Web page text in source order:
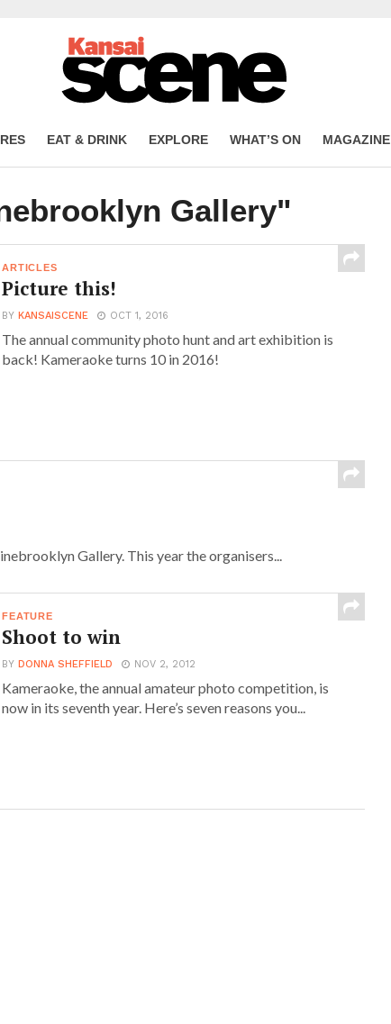
EAT & DRINK EXPLORE WHAT’S ON MAGAZINE
Gallery"
ARTICLES
Picture this!
BYKANSAISCENE OCT 1, 2016
The annual community photo hunt and art exhibition is
back! Kameraoke turns 10 in 2016!
Gallery. This year the organisers...
FEATURE
Shoot to win
BYDONNA SHEFFIELD NOV 2, 2012
Kameraoke, the annual amateur photo competition, is
now in its seventh year. Here’s seven reasons you...